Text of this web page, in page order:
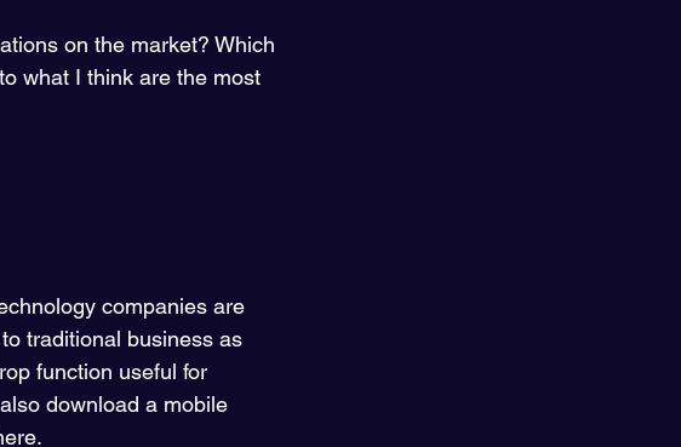
on the market? Which
what I think are the most
companies are
traditional business as
function useful for
download a mobile